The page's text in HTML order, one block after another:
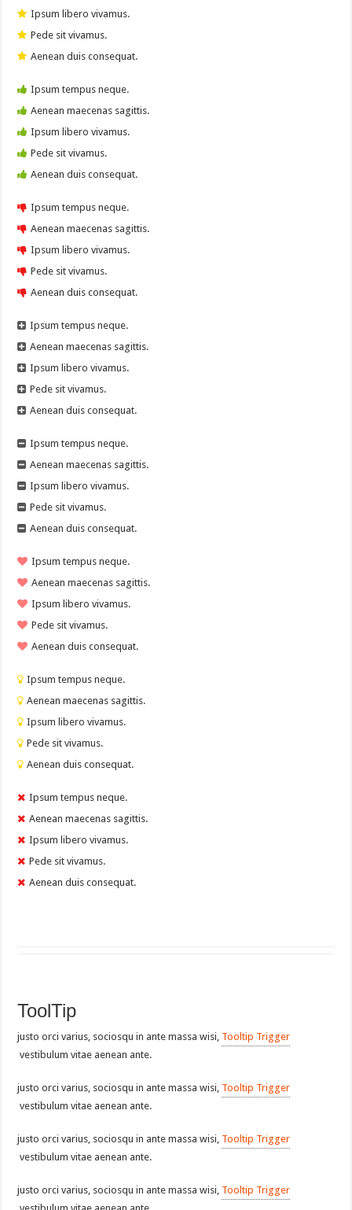
Ipsum libero vivamus.
Pede sit vivamus.
Aenean duis consequat.
Ipsum tempus neque.
Aenean maecenas sagittis.
Ipsum libero vivamus.
Pede sit vivamus.
Aenean duis consequat.
Ipsum tempus neque.
Aenean maecenas sagittis.
Ipsum libero vivamus.
Pede sit vivamus.
Aenean duis consequat.
Ipsum tempus neque.
Aenean maecenas sagittis.
Ipsum libero vivamus.
Pede sit vivamus.
Aenean duis consequat.
Ipsum tempus neque.
Aenean maecenas sagittis.
Ipsum libero vivamus.
Pede sit vivamus.
Aenean duis consequat.
Ipsum tempus neque.
Aenean maecenas sagittis.
Ipsum libero vivamus.
Pede sit vivamus.
Aenean duis consequat.
Ipsum tempus neque.
Aenean maecenas sagittis.
Ipsum libero vivamus.
Pede sit vivamus.
Aenean duis consequat.
Ipsum tempus neque.
Aenean maecenas sagittis.
Ipsum libero vivamus.
Pede sit vivamus.
Aenean duis consequat.
ToolTip
justo orci varius, sociosqu in ante massa wisi, Tooltip Trigger
vestibulum vitae aenean ante.
justo orci varius, sociosqu in ante massa wisi, Tooltip Trigger
vestibulum vitae aenean ante.
justo orci varius, sociosqu in ante massa wisi, Tooltip Trigger
vestibulum vitae aenean ante.
justo orci varius, sociosqu in ante massa wisi, Tooltip Trigger